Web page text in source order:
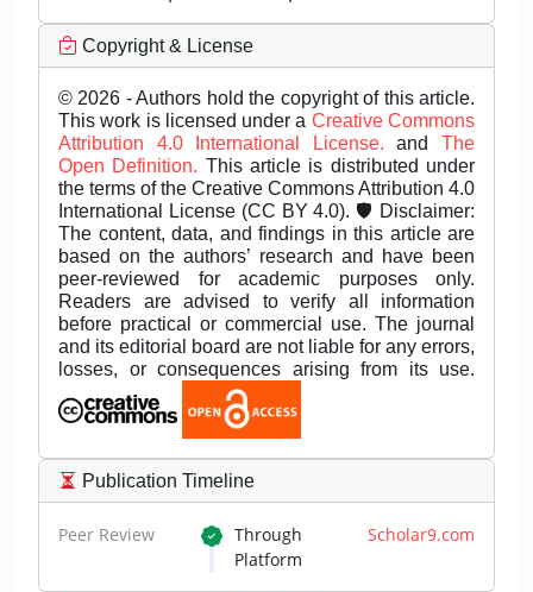
Copyright & License
© 2026 - Authors hold the copyright of this article.
This work is licensed under a Creative Commons
Attribution 4.0 International License.andThe
Open Definition. This article is distributed under
the terms of the Creative Commons Attribution 4.0
International License (CC BY 4.0). 🛡️ Disclaimer:
The content, data, and findings in this article are
based on the authors’ research and have been
peer-reviewed for academic purposes only.
Readers are advised to verify all information
before practical or commercial use. The journal
and its editorial board are not liable for any errors,
losses, or consequences arising from its use.
Publication Timeline
Peer Review Through Scholar9.com
Platform